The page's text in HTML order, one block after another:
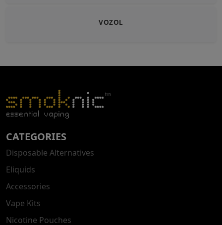
VOZOL
CATEGORIES
Disposable Alternatives
Eliquids
Accessories
Vape Kits
Nicotine Pouches